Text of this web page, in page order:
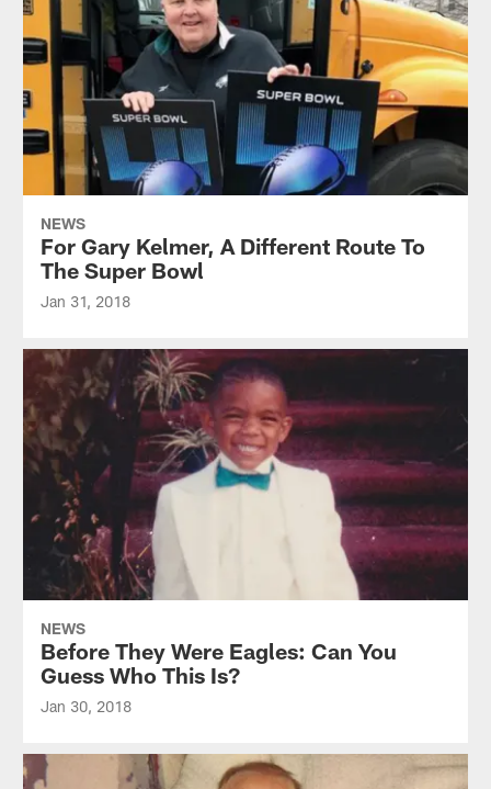
NEWS
For Gary Kelmer, A Different Route To
The Super Bowl
Jan 31, 2018
NEWS
Before They Were Eagles: Can You
Guess Who This Is?
Jan 30, 2018